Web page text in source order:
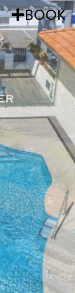
BOOK